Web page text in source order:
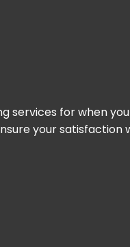
for when
your satisfaction